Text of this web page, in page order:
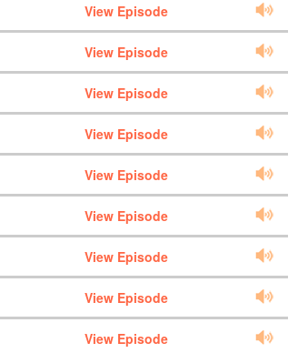
View Episode
View Episode
View Episode
View Episode
View Episode
View Episode
View Episode
View Episode
View Episode